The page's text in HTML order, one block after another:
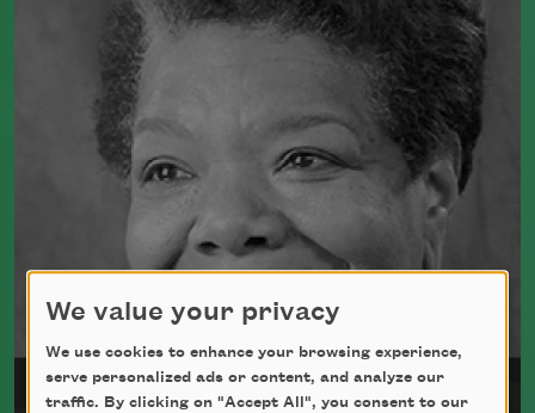
Maya Angelou
We value your privacy
We use cookies to enhance your browsing experience,
serve personalized ads or content, and analyze our
traffic. By clicking on "Accept All", you consent to our